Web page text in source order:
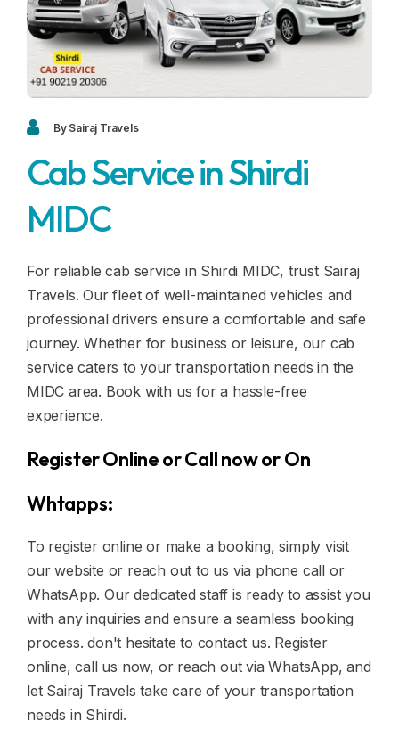
FAQ
Blogs
Contact
Contact
Enquiry
Career
By Sairaj Travels
Cab Service in Shirdi
MIDC
For reliable cab service in Shirdi MIDC, trust Sairaj
Travels. Our fleet of well-maintained vehicles and
professional drivers ensure a comfortable and safe
journey. Whether for business or leisure, our cab
service caters to your transportation needs in the
MIDC area. Book with us for a hassle-free
experience.
Register Online or Call now or On
Whtapps:
To register online or make a booking, simply visit
our website or reach out to us via phone call or
WhatsApp. Our dedicated staff is ready to assist you
with any inquiries and ensure a seamless booking
process. don't hesitate to contact us. Register
online, call us now, or reach out via WhatsApp, and
let Sairaj Travels take care of your transportation
needs in Shirdi.